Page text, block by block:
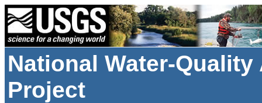
National Water-
Project